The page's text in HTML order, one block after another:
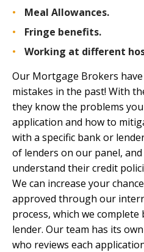
Meal Allowances.
Fringe benefits.
Working at different
Our Mortgage Brokers
mistakes in the past! With
they know the problems
application and how to
with a specific bank or
of lenders on our panel,
understand their credit
We can increase your
approved through our
process, which we
lender. Our team has its
who reviews each